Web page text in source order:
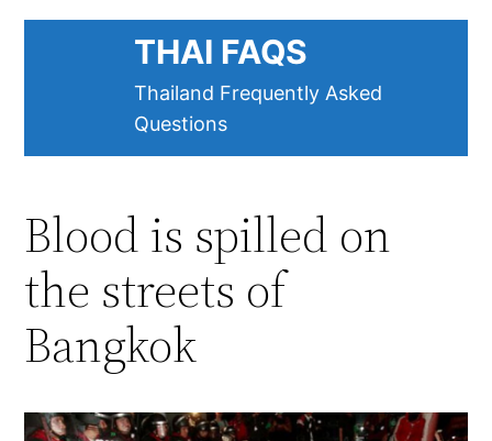
THAI FAQS
Thailand Frequently Asked
Questions
Blood is spilled on
the streets of
Bangkok